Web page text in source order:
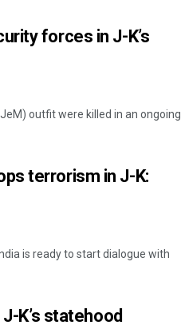
forces in J-K’s
outfit were killed in an ongoing
terrorism in J-K:
is ready to start dialogue with
K’s statehood
DECEMBER 12, 2019